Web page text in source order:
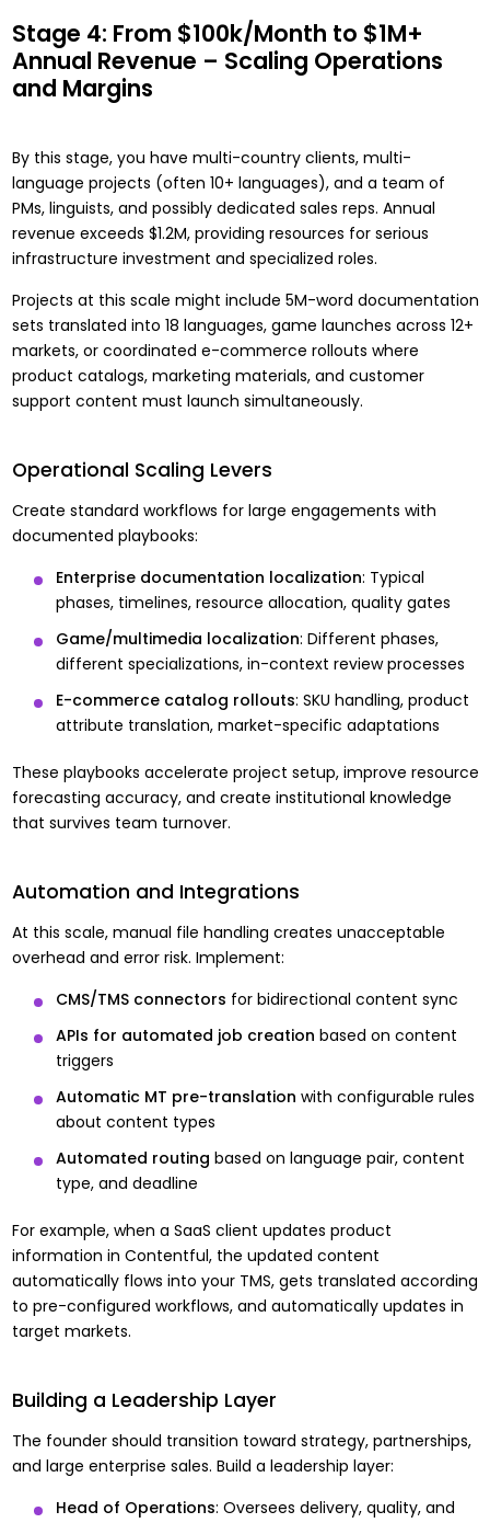
Stage 4: From $100k/Month to $1M+
Annual Revenue – Scaling Operations
and Margins
By this stage, you have multi-country clients, multi-
language projects (often 10+ languages), and a team of
PMs, linguists, and possibly dedicated sales reps. Annual
revenue exceeds $1.2M, providing resources for serious
infrastructure investment and specialized roles.
Projects at this scale might include 5M-word documentation
sets translated into 18 languages, game launches across 12+
markets, or coordinated e-commerce rollouts where
product catalogs, marketing materials, and customer
support content must launch simultaneously.
Operational Scaling Levers
Create standard workflows for large engagements with
documented playbooks:
Enterprise documentation localization: Typical
phases, timelines, resource allocation, quality gates
Game/multimedia localization: Different phases,
different specializations, in-context review processes
E-commerce catalog rollouts: SKU handling, product
attribute translation, market-specific adaptations
These playbooks accelerate project setup, improve resource
forecasting accuracy, and create institutional knowledge
that survives team turnover.
Automation and Integrations
At this scale, manual file handling creates unacceptable
overhead and error risk. Implement:
CMS/TMS connectors for bidirectional content sync
APIs for automated job creation based on content
triggers
Automatic MT pre-translation with configurable rules
about content types
Automated routing based on language pair, content
type, and deadline
For example, when a SaaS client updates product
information in Contentful, the updated content
automatically flows into your TMS, gets translated according
to pre-configured workflows, and automatically updates in
target markets.
Building a Leadership Layer
The founder should transition toward strategy, partnerships,
and large enterprise sales. Build a leadership layer:
Head of Operations: Oversees delivery, quality, and